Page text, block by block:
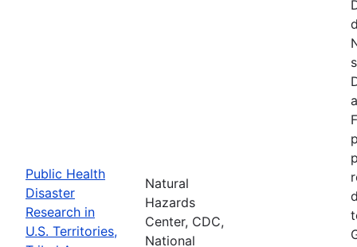
Public Health
Disaster
Research in
U.S. Territories,
Natural
Hazards
Center, CDC,
National